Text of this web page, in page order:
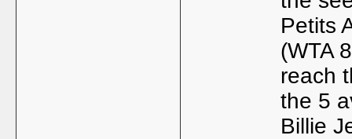
Petits
(WTA
reach
the 5
Billie